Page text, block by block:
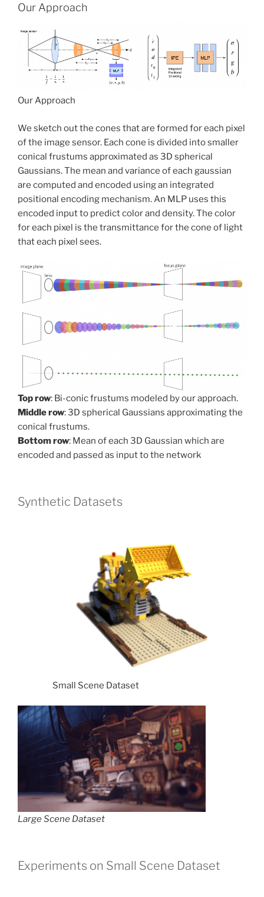
Our Approach
Our Approach
We sketch out the cones that are formed for each pixel
of the image sensor. Each cone is divided into smaller
conical frustums approximated as 3D spherical
Gaussians. The mean and variance of each gaussian
are computed and encoded using an integrated
positional encoding mechanism. An MLP uses this
encoded input to predict color and density. The color
for each pixel is the transmittance for the cone of light
that each pixel sees.
Top row: Bi-conic frustums modeled by our approach.
Middle row: 3D spherical Gaussians approximating the
conical frustums.
Bottom row: Mean of each 3D Gaussian which are
encoded and passed as input to the network
Synthetic Datasets
Small Scene Dataset
Large Scene Dataset
Experiments on Small Scene Dataset